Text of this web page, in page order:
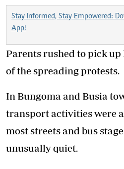
Stay Informed, Stay Empowered:
App!
Parents rushed to pick
of the spreading protests.
In Bungoma and Busia
transport activities were
most streets and bus
unusually quiet.